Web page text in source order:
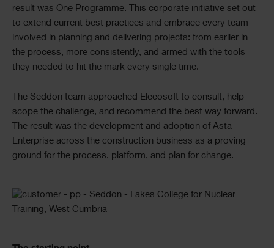
result was One Programme. This corporate initiative set out
to extend current best practices and embrace every team
involved in planning and delivering projects: from earlier in
the process, more consistently, and armed with the tools
they needed to hit the mark every single time.
The Seddon team approached Elecosoft to consult, help
scope the challenge, and recommend the best way forward.
The result was the development and adoption of Asta
Enterprise across the construction business as a proving
ground for the process, platform, and plan for change.
Single
Image